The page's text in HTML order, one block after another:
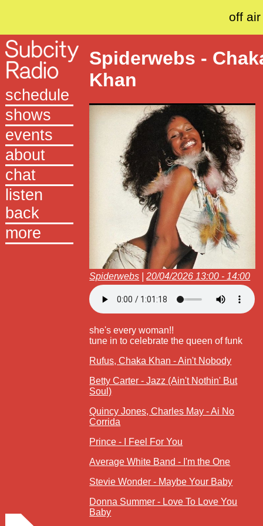
off air
schedule
shows
events
about
chat
listen
back
more
Spiderwebs -
Khan
Spiderwebs |20/04/2026 13:00 - 14:00
she's every woman!!
tune in to celebrate the queen of funk
Rufus, Chaka Khan - Ain't Nobody
Betty Carter - Jazz (Ain't Nothin' But
Soul)
Quincy Jones, Charles May - Ai No
Corrida
Prince - I Feel For You
Average White Band - I'm the One
Stevie Wonder - Maybe Your Baby
Donna Summer - Love To Love You
Baby